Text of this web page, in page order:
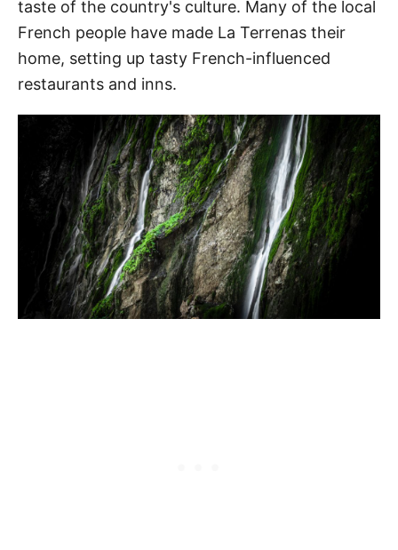
taste of the country's culture. Many of the local
French people have made La Terrenas their
home, setting up tasty French-influenced
restaurants and inns.